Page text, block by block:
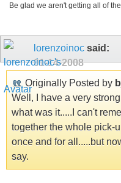
Be glad we aren't getting all of
lorenzoinoc said:
01-14-2008
Originally Posted by
Well, I have a very
what was it.....I can't
together the whole pick-
once and for all.....but
say.